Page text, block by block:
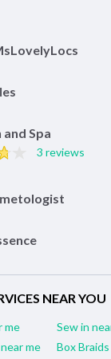
and Spa
3 reviews
NEAR YOU
me
Sew in
me
Box